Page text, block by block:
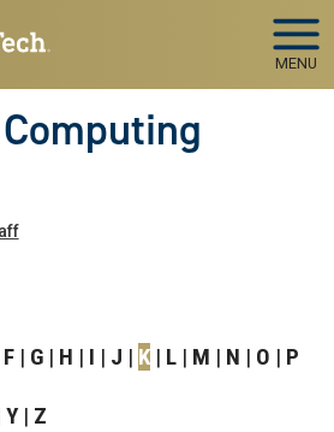
MENU
F G H I J K L M N O P
Y Z